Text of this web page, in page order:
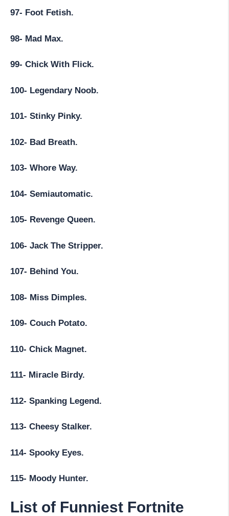
97- Foot Fetish.
98- Mad Max.
99- Chick With Flick.
100- Legendary Noob.
101- Stinky Pinky.
102- Bad Breath.
103- Whore Way.
104- Semiautomatic.
105- Revenge Queen.
106- Jack The Stripper.
107- Behind You.
108- Miss Dimples.
109- Couch Potato.
110- Chick Magnet.
111- Miracle Birdy.
112- Spanking Legend.
113- Cheesy Stalker.
114- Spooky Eyes.
115- Moody Hunter.
List of Funniest Fortnite